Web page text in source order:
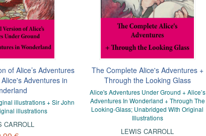
of Alice’s Adventures
Adventures in
illustrations + Sir John
illustrations
CARROLL
The Complete Alice's Adventures +
Through the Looking Glass
Alice's Adventures Under Ground + Alice’s
Adventures In Wonderland + Through The
Looking-Glass; Unabridged With Original
Illustrations
LEWIS CARROLL